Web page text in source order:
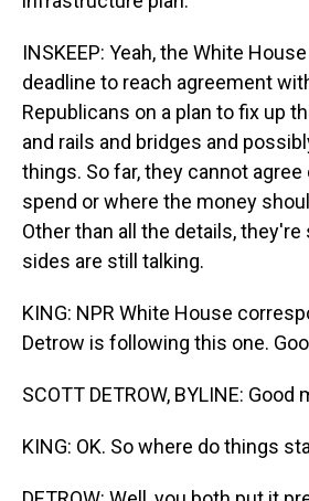
INSKEEP: Yeah, the White
deadline to reach agreement
Republicans on a plan to fix up
and rails and bridges and
things. So far, they cannot
spend or where the money
Other than all the details,
sides are still talking.
KING: NPR White House
Detrow is following this one.
SCOTT DETROW, BYLINE: Good
KING: OK. So where do things